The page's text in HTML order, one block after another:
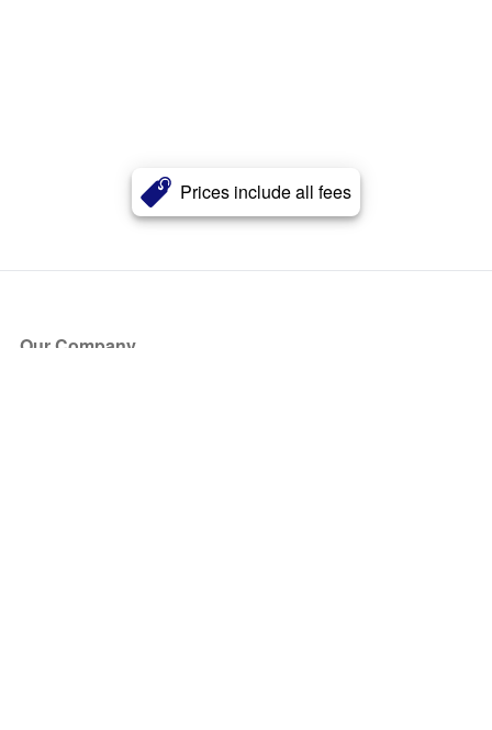
Prices include all fees
Our Company